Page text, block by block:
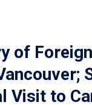
of
Visit to